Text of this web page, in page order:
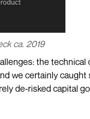
ca. 2019
the technical
we certainly caught
de-risked capital